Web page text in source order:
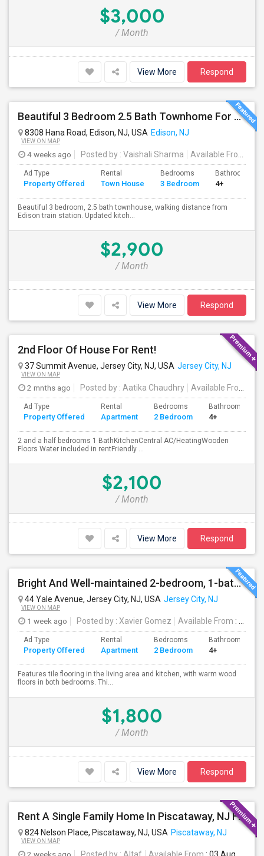
$3,000
/ Month
View More Respond
Beautiful 3 Bedroom 2.5 Bath Townhome For Rent In Desirable Victoria Park Community In Edison NJ
8308 Hana Road, Edison, NJ, USA Edison, NJ
VIEW ON MAP
4 weeks ago Posted by : Vaishali Sharma Available From
Ad Type
Property Offered
Rental
Town House
Bedrooms
3 Bedroom
Bathrooms
4+
Beautiful 3 bedroom, 2.5 bath townhouse, walking distance from
Edison train station. Updated kitch...
$2,900
/ Month
View More Respond
2nd Floor Of House For Rent!
37 Summit Avenue, Jersey City, NJ, USA Jersey City, NJ
VIEW ON MAP
2 mnths ago Posted by : Aatika Chaudhry Available From
Ad Type
Property Offered
Rental
Apartment
Bedrooms
2 Bedroom
Bathrooms
4+
2 and a half bedrooms 1 BathKitchenCentral AC/HeatingWooden
Floors Water included in rentFriendly ...
$2,100
/ Month
View More Respond
Bright And Well-maintained 2-bedroom, 1-bath Apartment
44 Yale Avenue, Jersey City, NJ, USA Jersey City, NJ
VIEW ON MAP
1 week ago Posted by : Xavier Gomez Available From : 01 Aug 2026
Ad Type
Property Offered
Rental
Apartment
Bedrooms
2 Bedroom
Bathrooms
4+
Features tile flooring in the living area and kitchen, with warm wood
floors in both bedrooms. Thi...
$1,800
/ Month
View More Respond
Rent A Single Family Home In Piscataway, NJ For $3800 Per Month
824 Nelson Place, Piscataway, NJ, USA Piscataway, NJ
VIEW ON MAP